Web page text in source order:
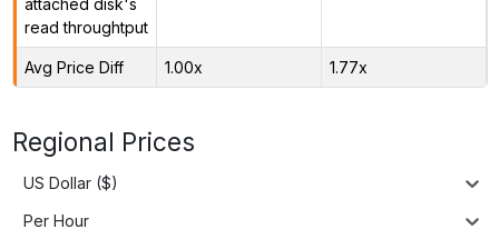
read throughtput
Avg Price Diff 1.00x 1.77x
Regional Prices
US Dollar ($)
Per Hour